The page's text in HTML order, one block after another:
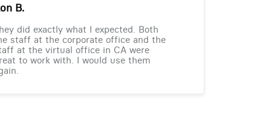
B.
did exactly what I expected. Both
staff at the corporate office and the
at the virtual office in CA were
to work with. I would use them